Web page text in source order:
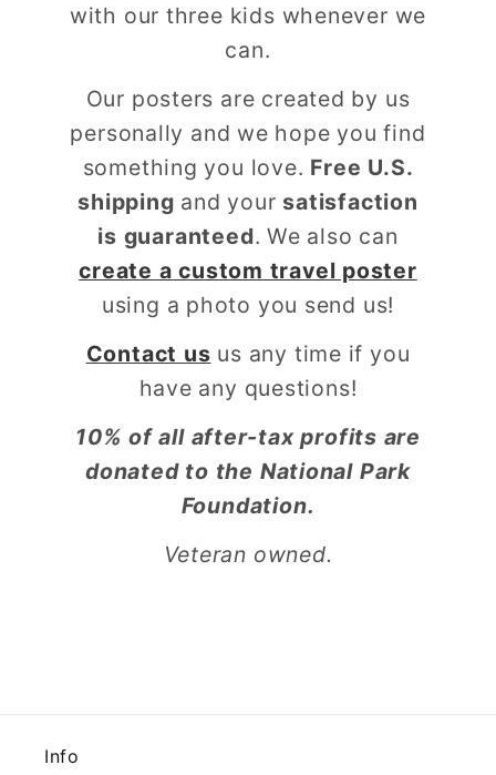
with our three kids whenever we
can.
Our posters are created by us
personally and we hope you find
something you love. Free U.S.
shipping and your satisfaction
is guaranteed. We also can
create a custom travel poster
using a photo you send us!
Contact us us any time if you
have any questions!
10% of all after-tax profits are
donated to the National Park
Foundation.
Veteran owned.
Info